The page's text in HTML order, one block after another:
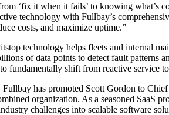
‘fix it when it fails’ to knowing
technology with Fullbay’s
costs, and maximize uptime.”
technology helps fleets and internal
of data points to detect fault patterns
fundamentally shift from reactive service
has promoted Scott Gordon to
organization. As a seasoned
challenges into scalable software